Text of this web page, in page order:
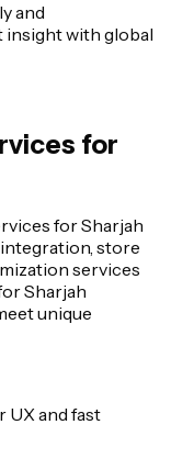
and
insight with global
for
for Sharjah
store
services
Sharjah
unique
UX and fast